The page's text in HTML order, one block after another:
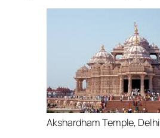
Akshardham Temple, Delhi